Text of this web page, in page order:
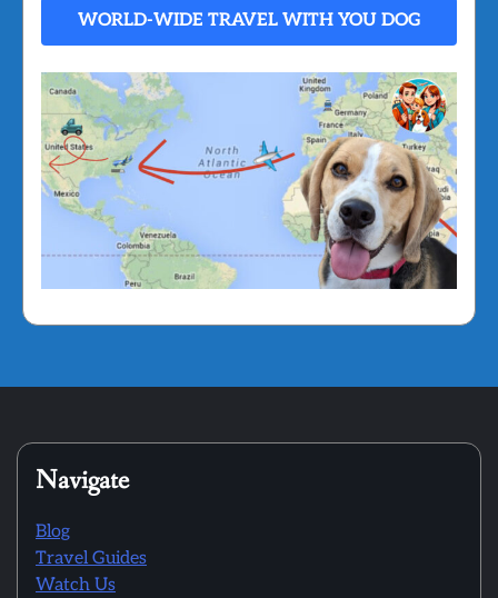
WORLD-WIDE TRAVEL WITH YOU DOG
Navigate
Blog
Travel Guides
Watch Us